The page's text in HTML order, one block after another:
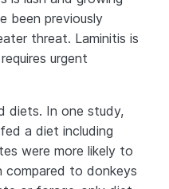
been previously
threat. Laminitis is
urgent
diets. In one study,
a diet including
were more likely to
compared to donkeys